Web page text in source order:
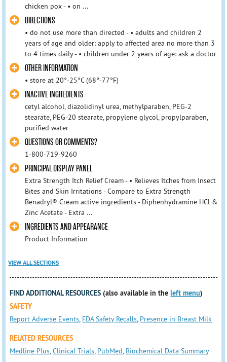
chicken pox - • on ...
DIRECTIONS
• do not use more than directed - • adults and children 2
years of age and older: apply to affected area no more than 3
to 4 times daily - • children under 2 years of age: ask a doctor
OTHER INFORMATION
• store at 20°-25°C (68°-77°F)
INACTIVE INGREDIENTS
cetyl alcohol, diazolidinyl urea, methylparaben, PEG-2
stearate, PEG-20 stearate, propylene glycol, propylparaben,
purified water
QUESTIONS OR COMMENTS?
1-800-719-9260
PRINCIPAL DISPLAY PANEL
Extra Strength Itch Relief Cream - • Relieves Itches from Insect
Bites and Skin Irritations - Compare to Extra Strength
Benadryl® Cream active ingredients - Diphenhydramine HCl &
Zinc Acetate - Extra ...
INGREDIENTS AND APPEARANCE
Product Information
VIEW ALL SECTIONS
FIND ADDITIONAL RESOURCES (also available in theleft menu)
SAFETY
Report Adverse Events, FDA Safety Recalls, Presence in Breast Milk
RELATED RESOURCES
Medline Plus,Clinical Trials, PubMed, Biochemical Data Summary